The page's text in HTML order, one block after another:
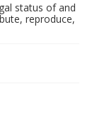
status of and
reproduce,